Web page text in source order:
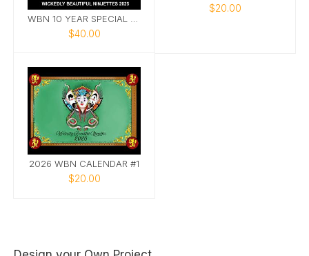
$40.00
$20.00
2026 WBN CALENDAR #1
$20.00